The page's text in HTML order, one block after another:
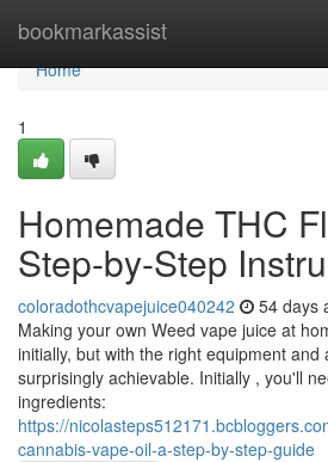
bookmarkassist
Home
Home
1
Homemade THC
Step-by-Step
coloradothcvapejuice040242 54 days
Making your own Weed vape juice at
initially, but with the right equipment
surprisingly achievable. Initially , you'll
ingredients:
https://
cannabis-vape-oil-a-step-by-step-guide